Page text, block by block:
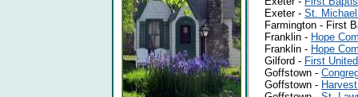
Exeter - St.
Farmington - First
Franklin - Hope
Franklin - Hope
Gilford - First
Goffstown -
Goffstown -